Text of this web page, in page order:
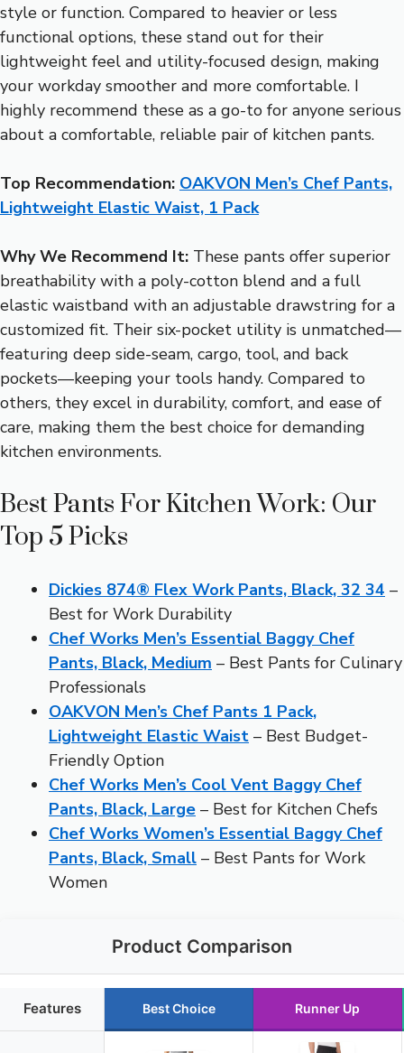
style or function. Compared to heavier or less
functional options, these stand out for their
lightweight feel and utility-focused design, making
your workday smoother and more comfortable. I
highly recommend these as a go-to for anyone serious
about a comfortable, reliable pair of kitchen pants.
Top Recommendation: OAKVON Men’s Chef Pants,
Lightweight Elastic Waist, 1 Pack
Why We Recommend It: These pants offer superior
breathability with a poly-cotton blend and a full
elastic waistband with an adjustable drawstring for a
customized fit. Their six-pocket utility is unmatched—
featuring deep side-seam, cargo, tool, and back
pockets—keeping your tools handy. Compared to
others, they excel in durability, comfort, and ease of
care, making them the best choice for demanding
kitchen environments.
Best Pants For Kitchen Work: Our
Top 5 Picks
Dickies 874® Flex Work Pants, Black, 32 34 –
Best for Work Durability
Chef Works Men’s Essential Baggy Chef
Pants, Black, Medium – Best Pants for Culinary
Professionals
OAKVON Men’s Chef Pants 1 Pack,
Lightweight Elastic Waist – Best Budget-
Friendly Option
Chef Works Men’s Cool Vent Baggy Chef
Pants, Black, Large – Best for Kitchen Chefs
Chef Works Women’s Essential Baggy Chef
Pants, Black, Small – Best Pants for Work
Women
Product Comparison
Features Best Choice Runner Up